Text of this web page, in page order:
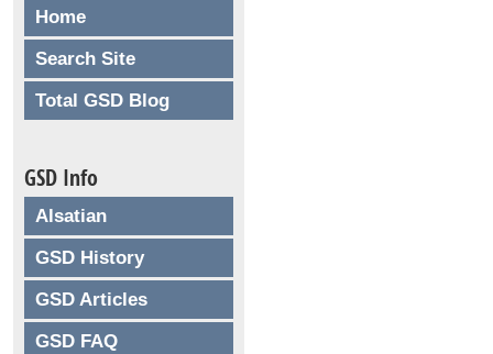
Home
Search Site
Total GSD Blog
GSD Info
Alsatian
GSD History
GSD Articles
GSD FAQ